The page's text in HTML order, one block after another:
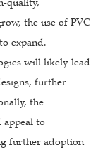
quality,
the use of PVC
expand.
will likely lead
further
the
to
further adoption